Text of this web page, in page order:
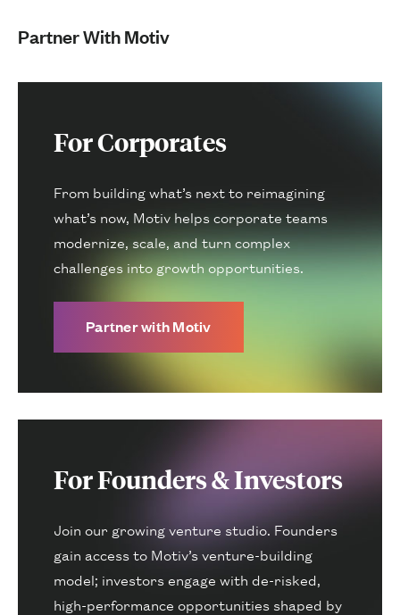
Partner With Motiv
For Corporates
From building what’s next to reimagining
what’s now, Motiv helps corporate teams
modernize, scale, and turn complex
challenges into growth opportunities.
Partner with Motiv
For Founders & Investors
Join our growing venture studio. Founders
gain access to Motiv’s venture-building
model; investors engage with de-risked,
high-performance opportunities shaped by